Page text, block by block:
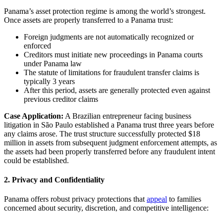
Panama’s asset protection regime is among the world’s strongest.
Once assets are properly transferred to a Panama trust:
Foreign judgments are not automatically recognized or
enforced
Creditors must initiate new proceedings in Panama courts
under Panama law
The statute of limitations for fraudulent transfer claims is
typically 3 years
After this period, assets are generally protected even against
previous creditor claims
Case Application: A Brazilian entrepreneur facing business
litigation in São Paulo established a Panama trust three years before
any claims arose. The trust structure successfully protected $18
million in assets from subsequent judgment enforcement attempts, as
the assets had been properly transferred before any fraudulent intent
could be established.
2. Privacy and Confidentiality
Panama offers robust privacy protections that appeal to families
concerned about security, discretion, and competitive intelligence: